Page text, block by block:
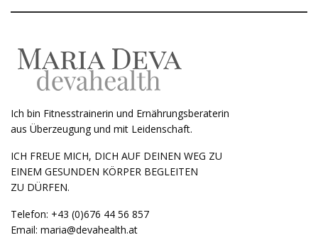
Ich bin Fitnesstrainerin und Ernährungsberaterin
aus Überzeugung und mit Leidenschaft.
ICH FREUE MICH, DICH AUF DEINEN WEG ZU
EINEM GESUNDEN KÖRPER BEGLEITEN
ZU DÜRFEN.
Telefon: +43 (0)676 44 56 857
Email:maria@devahealth.at